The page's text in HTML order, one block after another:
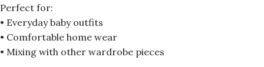
Perfect for:
• Everyday baby outfits
• Comfortable home wear
• Mixing with other wardrobe pieces